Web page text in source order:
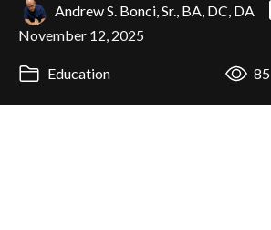
Andrew S. Bonci, Sr., BA, DC, DA
November 12, 2025
Education 85